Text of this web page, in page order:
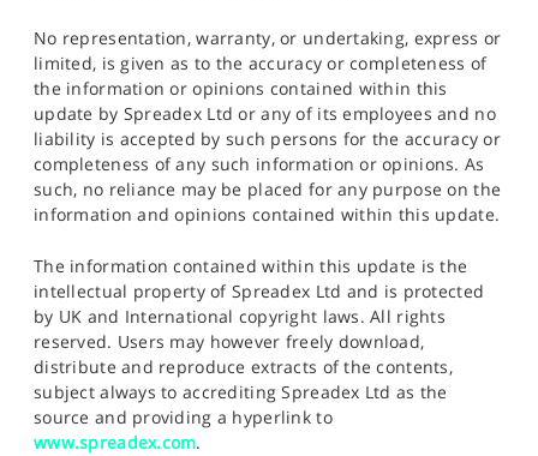
No representation, warranty, or undertaking, express or
limited, is given as to the accuracy or completeness of
the information or opinions contained within this
update by Spreadex Ltd or any of its employees and no
liability is accepted by such persons for the accuracy or
completeness of any such information or opinions. As
such, no reliance may be placed for any purpose on the
information and opinions contained within this update.
The information contained within this update is the
intellectual property of Spreadex Ltd and is protected
by UK and International copyright laws. All rights
reserved. Users may however freely download,
distribute and reproduce extracts of the contents,
subject always to accrediting Spreadex Ltd as the
source and providing a hyperlink to
www.spreadex.com.